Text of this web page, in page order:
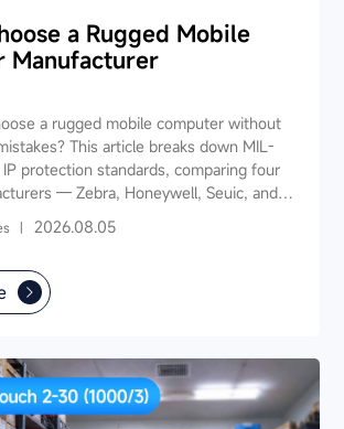
a Rugged Mobile
Manufacturer
a rugged mobile computer without
This article breaks down MIL-
protection standards, comparing four
— Zebra, Honeywell, Seuic, and
seven key dimensions: industry
portfolio, protection ratings, data
specific recommendations for
manufacturing, retail, cold chain,
your 3-5 year TCO.
| 2026.08.05